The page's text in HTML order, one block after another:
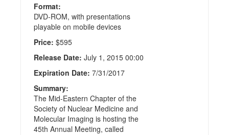
Format:
DVD-ROM, with presentations
playable on mobile devices
Price: $595
Release Date: July 1, 2015 00:00
Expiration Date: 7/31/2017
Summary:
The Mid-Eastern Chapter of the
Society of Nuclear Medicine and
Molecular Imaging is hosting the
45th Annual Meeting, called